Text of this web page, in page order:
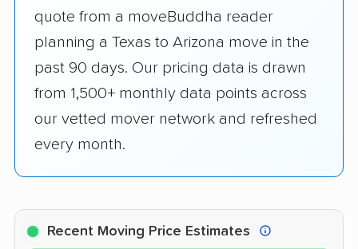
quote from a moveBuddha reader
planning a Texas to Arizona move in the
past 90 days. Our pricing data is drawn
from 1,500+ monthly data points across
our vetted mover network and refreshed
every month.
Recent Moving Price Estimates